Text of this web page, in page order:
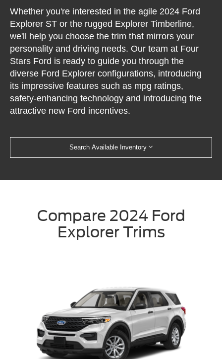
Whether you're interested in the agile 2024 Ford
Explorer ST or the rugged Explorer Timberline,
we'll help you choose the trim that mirrors your
personality and driving needs. Our team at Four
Stars Ford is ready to guide you through the
diverse Ford Explorer configurations, introducing
its impressive features such as mpg ratings,
safety-enhancing technology and introducing the
attractive new Ford incentives.
Search Available Inventory
Compare 2024 Ford
Explorer Trims